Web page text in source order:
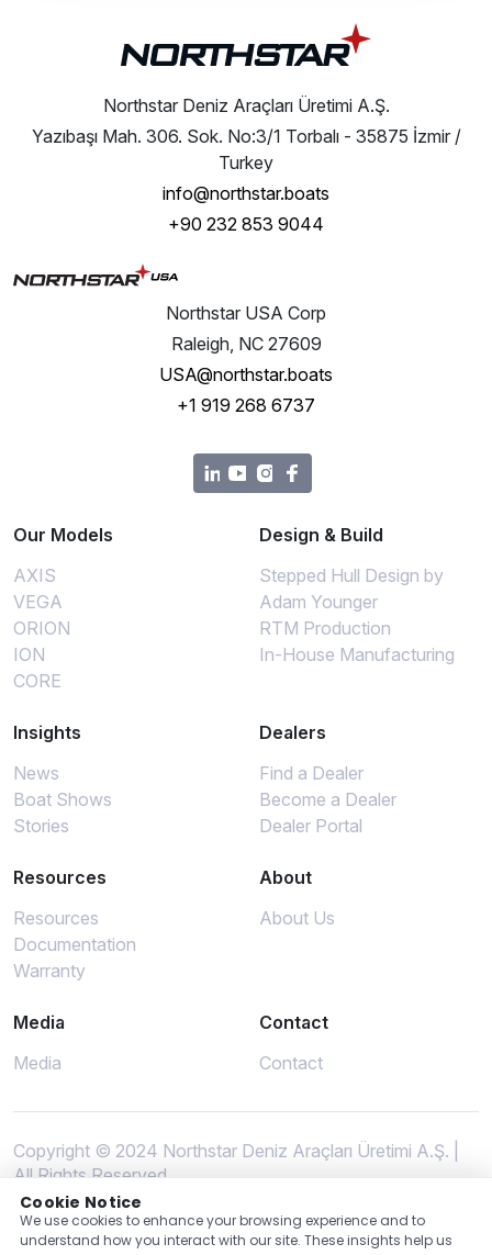
Cookie Notice
We use cookies to enhance your browsing experience and to
understand how you interact with our site. These insights help us
Northstar Deniz Araçları Üretimi A.Ş.
Yazıbaşı Mah. 306. Sok. No:3/1 Torbalı - 35875 İzmir /
Turkey
info@northstar.boats
+90 232 853 9044
Northstar USA Corp
Raleigh, NC 27609
USA@northstar.boats
+1 919 268 6737
Our Models
AXIS
VEGA
ORION
ION
CORE
Design & Build
Stepped Hull Design by
Adam Younger
RTM Production
In-House Manufacturing
Insights
News
Boat Shows
Stories
Dealers
Find a Dealer
Become a Dealer
Dealer Portal
Resources
Resources
Documentation
Warranty
About
About Us
Media
Media
Contact
Contact
Copyright © 2024 Northstar Deniz Araçları Üretimi A.Ş. |
All Rights Reserved